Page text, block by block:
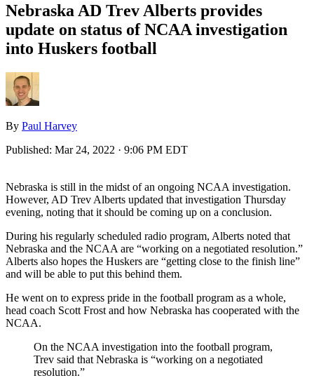
Nebraska AD Trev Alberts provides
update on status of NCAA investigation
into Huskers football
By Paul Harvey
Published: Mar 24, 2022 · 9:06 PM EDT
Nebraska is still in the midst of an ongoing NCAA investigation.
However, AD Trev Alberts updated that investigation Thursday
evening, noting that it should be coming up on a conclusion.
During his regularly scheduled radio program, Alberts noted that
Nebraska and the NCAA are “working on a negotiated resolution.”
Alberts also hopes the Huskers are “getting close to the finish line”
and will be able to put this behind them.
He went on to express pride in the football program as a whole,
head coach Scott Frost and how Nebraska has cooperated with the
NCAA.
On the NCAA investigation into the football program,
Trev said that Nebraska is “working on a negotiated
resolution.”